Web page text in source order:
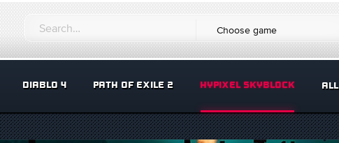
Choose game
DIABLO 4 PATH OF EXILE 2 HYPIXEL SKYBLOCK ALL